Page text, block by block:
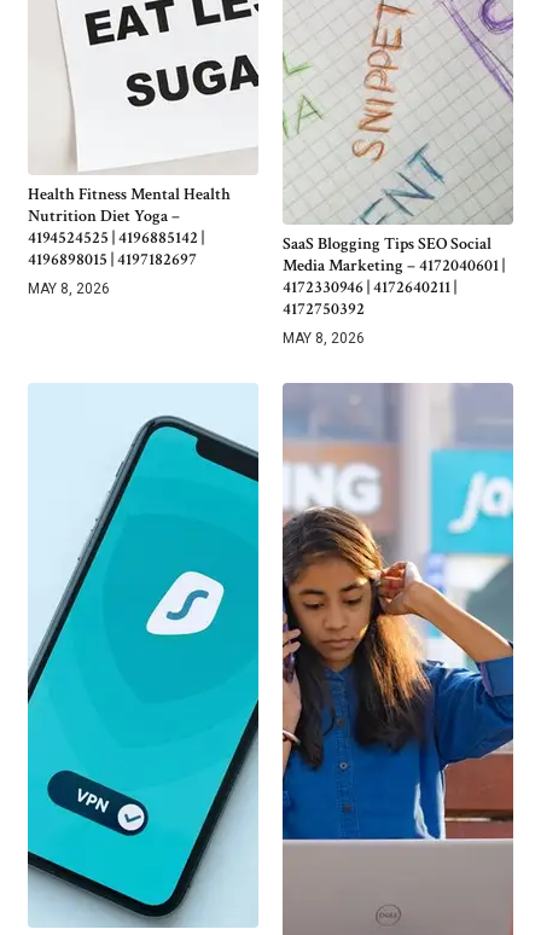
Health Fitness Mental Health
Nutrition Diet Yoga –
4194524525 | 4196885142 |
4196898015 | 4197182697
MAY 8, 2026
SaaS Blogging Tips SEO Social
Media Marketing – 4172040601 |
4172330946 | 4172640211 |
4172750392
MAY 8, 2026